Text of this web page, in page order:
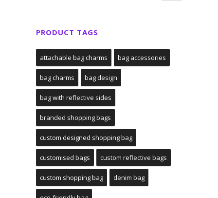
PRODUCT TAGS
attachable bag charms bag accessories
bag charms bag design
bag with reflective sides
branded shopping bags
custom designed shopping bag
customised bags custom reflective bags
custom shopping bag denim bag